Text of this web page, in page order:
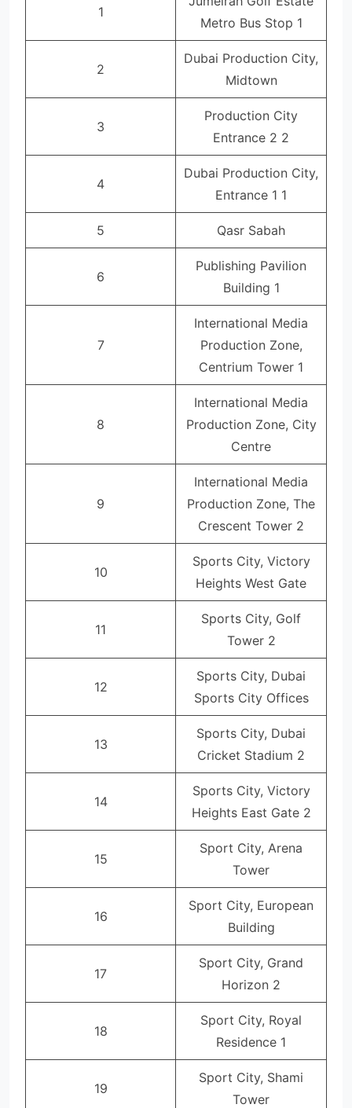
1
Metro Bus Stop 1
2
Dubai Production City,
Midtown
3
Production City
Entrance 2 2
4
Dubai Production City,
Entrance 1 1
5 Qasr Sabah
6
Publishing Pavilion
Building 1
7
International Media
Production Zone,
Centrium Tower 1
8
International Media
Production Zone, City
Centre
9
International Media
Production Zone, The
Crescent Tower 2
10
Sports City, Victory
Heights West Gate
11
Sports City, Golf
Tower 2
12
Sports City, Dubai
Sports City Offices
13
Sports City, Dubai
Cricket Stadium 2
14
Sports City, Victory
Heights East Gate 2
15
Sport City, Arena
Tower
16
Sport City, European
Building
17
Sport City, Grand
Horizon 2
18
Sport City, Royal
Residence 1
19
Sport City, Shami
Tower